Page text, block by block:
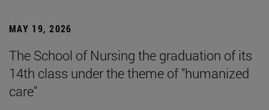
MAY 19, 2026
The School of Nursing the graduation of its
14th class under the theme of "humanized
care"